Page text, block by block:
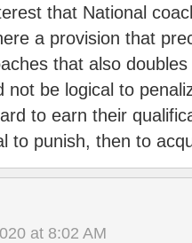
that National
a provision that
that also
not be logical to
to earn their
to punish, then to
at 8:02 AM